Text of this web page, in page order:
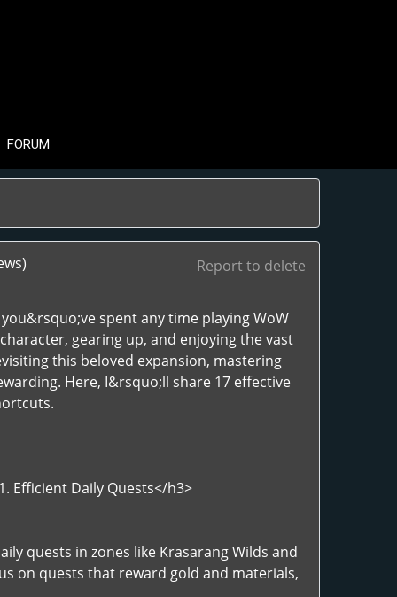
FORUM
Report to delete
spent any time playing WoW
gearing up, and enjoying the vast
this beloved expansion, mastering
Here, I&rsquo;ll share 17 effective
Efficient Daily Quests</h3>
quests in zones like Krasarang Wilds and
on quests that reward gold and materials,